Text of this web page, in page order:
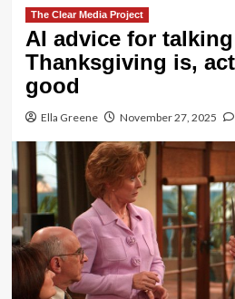
The Clear Media Project
AI advice for
Thanksgiving is,
good
Ella Greene November 27, 2025